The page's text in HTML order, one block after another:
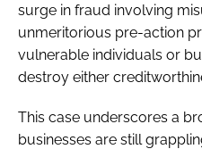
surge in fraud involving
unmeritorious pre-action
vulnerable individuals or
destroy either
This case underscores a
businesses are still